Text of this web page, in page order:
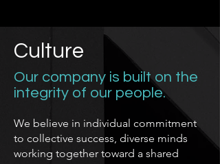
Culture
Our company is built on the
integrity of our people.
We believe in individual commitment
to collective success, diverse minds
working together toward a shared